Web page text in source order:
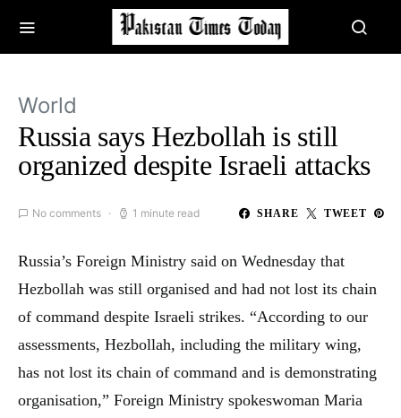
World
Russia says Hezbollah is still
organized despite Israeli attacks
No comments 1 minute read SHARE TWEET
Russia’s Foreign Ministry said on Wednesday that
Hezbollah was still organised and had not lost its chain
of command despite Israeli strikes. “According to our
assessments, Hezbollah, including the military wing,
has not lost its chain of command and is demonstrating
organisation,” Foreign Ministry spokeswoman Maria